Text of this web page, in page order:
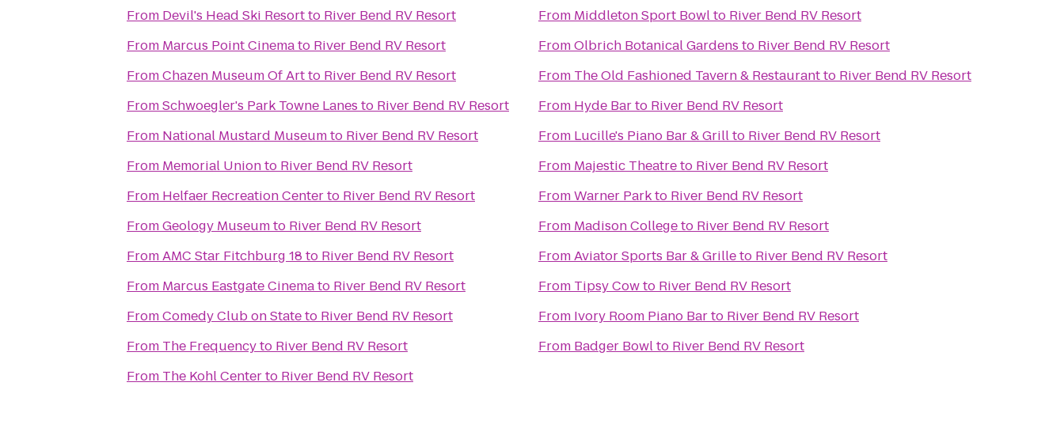
From Devil's Head Ski Resortto River Bend RV Resort
From Marcus Point Cinemato River Bend RV Resort
FromChazen Museum Of Artto River Bend RV Resort
FromSchwoegler's Park Towne Lanes to River Bend RV Resort
From National Mustard Museumto River Bend RV Resort
From Memorial Unionto River Bend RV Resort
From Helfaer Recreation Centerto River Bend RV Resort
FromGeology Museumto River Bend RV Resort
FromAMC Star Fitchburg 18 to River Bend RV Resort
From Marcus Eastgate Cinemato River Bend RV Resort
FromComedy Club on Stateto River Bend RV Resort
From The Frequencyto River Bend RV Resort
From The Kohl Centerto River Bend RV Resort
From Middleton Sport Bowlto River Bend RV Resort
FromOlbrich Botanical Gardens to River Bend RV Resort
From The Old Fashioned Tavern & Restaurantto River Bend RV Resort
From Hyde Barto River Bend RV Resort
From Lucille's Piano Bar & Grillto River Bend RV Resort
From Majestic Theatreto River Bend RV Resort
FromWarner Parkto River Bend RV Resort
From Madison Collegeto River Bend RV Resort
FromAviator Sports Bar & Grilleto River Bend RV Resort
From Tipsy Cowto River Bend RV Resort
From Ivory Room Piano Barto River Bend RV Resort
From Badger Bowlto River Bend RV Resort